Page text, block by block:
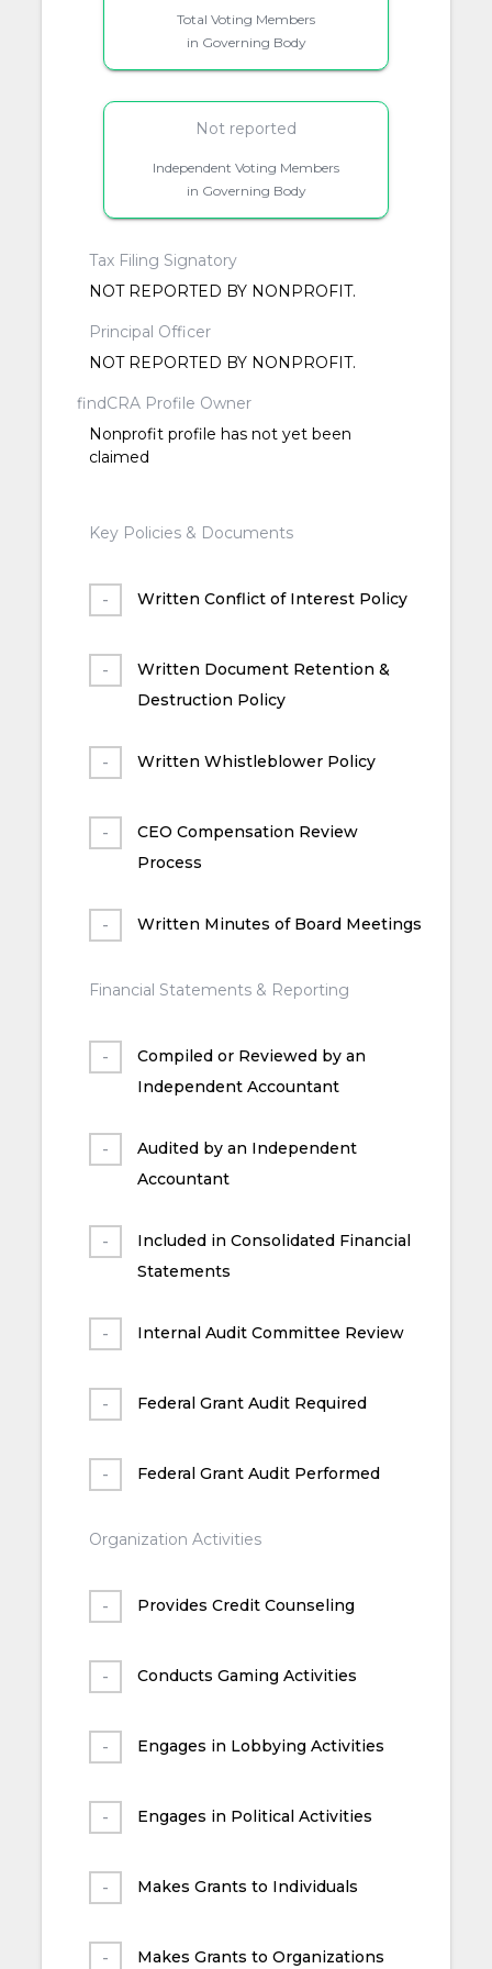
Total Voting Members
in Governing Body
Not reported
Independent Voting Members
in Governing Body
Tax Filing Signatory
NOT REPORTED BY NONPROFIT.
Principal Officer
NOT REPORTED BY NONPROFIT.
findCRA Profile Owner
Nonprofit profile has not yet been
claimed
Key Policies & Documents
Written Conflict of Interest Policy
Written Document Retention &
Destruction Policy
Written Whistleblower Policy
CEO Compensation Review
Process
Written Minutes of Board Meetings
Financial Statements & Reporting
Compiled or Reviewed by an
Independent Accountant
Audited by an Independent
Accountant
Included in Consolidated Financial
Statements
Internal Audit Committee Review
Federal Grant Audit Required
Federal Grant Audit Performed
Organization Activities
Provides Credit Counseling
Conducts Gaming Activities
Engages in Lobbying Activities
Engages in Political Activities
Makes Grants to Individuals
Makes Grants to Organizations